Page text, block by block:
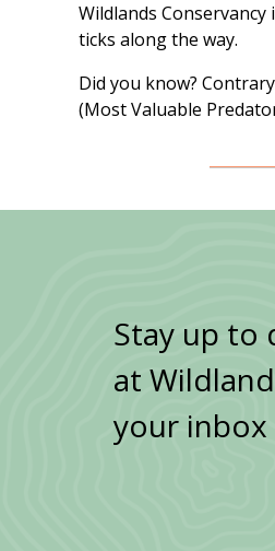
Wildlands
ticks along the way.
Did you know?
(Most Valuable
Stay up to
at
your